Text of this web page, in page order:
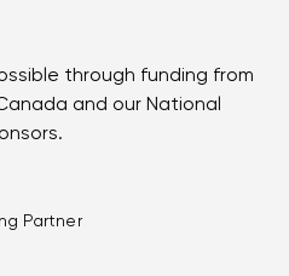
through funding from
and our National
Partner